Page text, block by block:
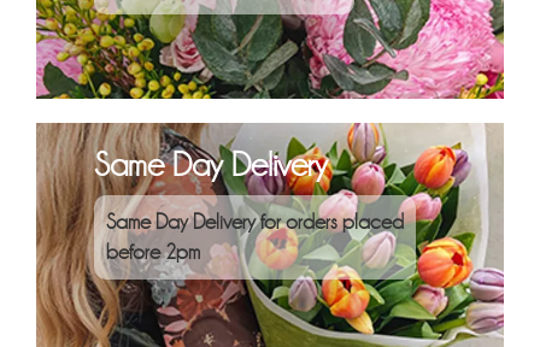
Same Day Delivery
Same Day Delivery for orders placed
before 2pm